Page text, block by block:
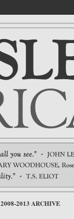
2008-2013 ARCHIVE